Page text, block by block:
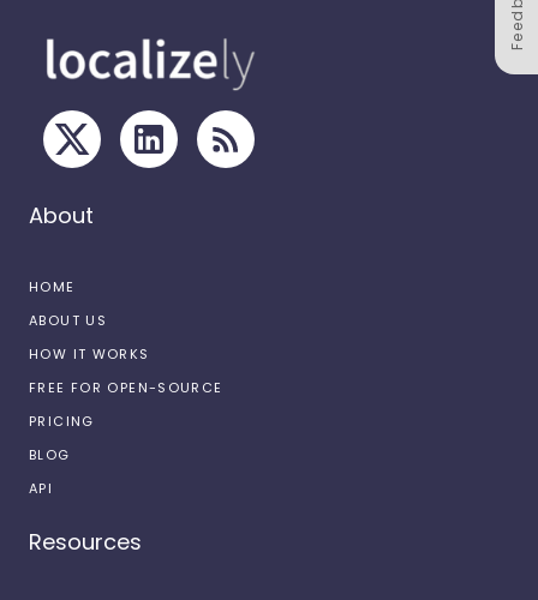
About
HOME
ABOUT US
HOW IT WORKS
FREE FOR OPEN-SOURCE
PRICING
BLOG
API
Resources